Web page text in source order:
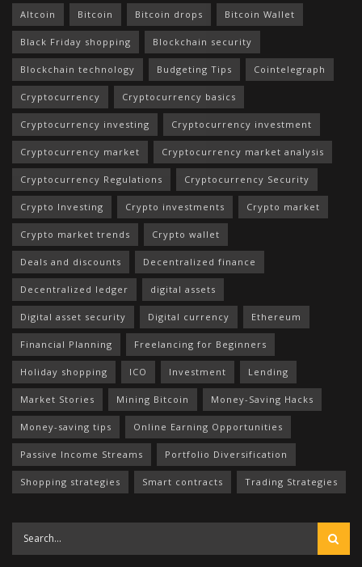
Altcoin Bitcoin Bitcoin drops Bitcoin Wallet
Black Friday shopping Blockchain security
Blockchain technology Budgeting Tips Cointelegraph
Cryptocurrency Cryptocurrency basics
Cryptocurrency investing Cryptocurrency investment
Cryptocurrency market Cryptocurrency market analysis
Cryptocurrency Regulations Cryptocurrency Security
Crypto Investing Crypto investments Crypto market
Crypto market trends Crypto wallet
Deals and discounts Decentralized finance
Decentralized ledger digital assets
Digital asset security Digital currency Ethereum
Financial Planning Freelancing for Beginners
Holiday shopping ICO Investment Lending
Market Stories Mining Bitcoin Money-Saving Hacks
Money-saving tips Online Earning Opportunities
Passive Income Streams Portfolio Diversification
Shopping strategies Smart contracts Trading Strategies